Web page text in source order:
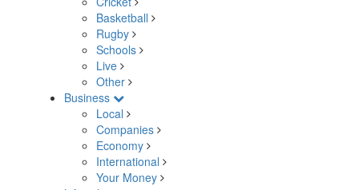
Basketball
Rugby
Schools
Live
Other
Business
Local
Companies
Economy
International
Your Money